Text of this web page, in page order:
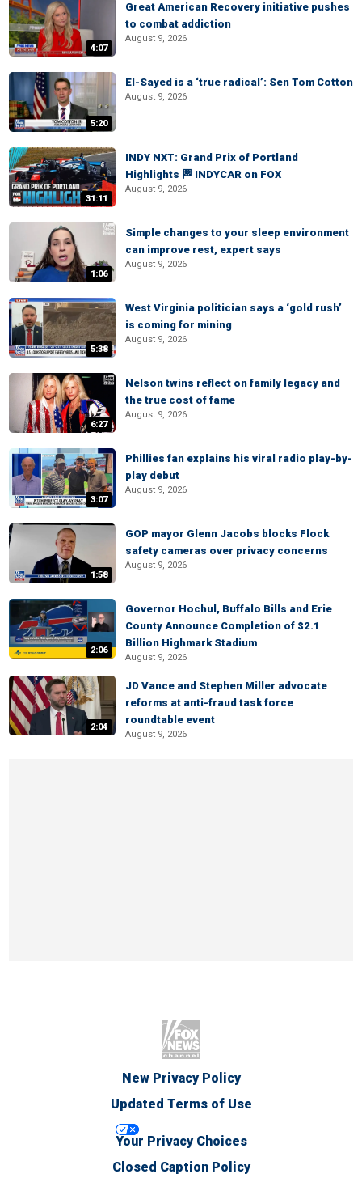
4:07
Great American Recovery initiative pushes
to combat addiction
August 9, 2026
5:20
El-Sayed is a ‘true radical’: Sen Tom Cotton
August 9, 2026
31:11
INDY NXT: Grand Prix of Portland
Highlights 🏁 INDYCAR on FOX
August 9, 2026
1:06
Simple changes to your sleep environment
can improve rest, expert says
August 9, 2026
5:38
West Virginia politician says a ‘gold rush’
is coming for mining
August 9, 2026
6:27
Nelson twins reflect on family legacy and
the true cost of fame
August 9, 2026
3:07
Phillies fan explains his viral radio play-by-
play debut
August 9, 2026
1:58
GOP mayor Glenn Jacobs blocks Flock
safety cameras over privacy concerns
August 9, 2026
2:06
Governor Hochul, Buffalo Bills and Erie
County Announce Completion of $2.1
Billion Highmark Stadium
August 9, 2026
2:04
JD Vance and Stephen Miller advocate
reforms at anti-fraud task force
roundtable event
August 9, 2026
New Privacy Policy
Updated Terms of Use
Your Privacy Choices
Closed Caption Policy